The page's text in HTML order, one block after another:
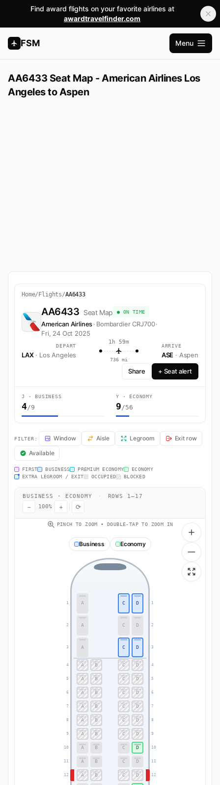
Find award flights on your favorite airlines at
awardtravelfinder.com
FSM
Open
Menu
AA6433 Seat Map - American Airlines Los
Angeles to Aspen
Home/ Flights/AA6433
AA6433 Seat Map ● ON TIME
American Airlines· Bombardier CRJ700·
Fri, 24 Oct 2025
DEPART
LAX · Los Angeles
1h 59m
736 mi
ARRIVE
ASE · Aspen
Share + Seat alert
J · BUSINESS
4/9
Y · ECONOMY
9/56
AA6433 Seat Map — Los Angeles to Aspen. American Airlines flight
FILTER: Window Aisle Legroom
Exit row
Available
FIRST BUSINESS PREMIUM ECONOMY
ECONOMY
EXTRA LEGROOM / EXIT
OCCUPIED BLOCKED
BUSINESS · ECONOMY · ROWS 1–17
− 100% + ⟳
PINCH TO ZOOM • DOUBLE-TAP TO ZOOM IN
Business Economy
1 1
2 2
3 3
4 4
5 5
6 6
7 7
8 8
9 9
10 10
11 11
12 12
A C D
A C D
A C D
A B C D
A B C D
A B C D
A B C D
A B C D
A B C D
A B C D
A B C D
A B C D